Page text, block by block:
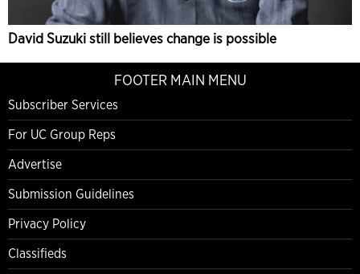
David Suzuki still believes change is possible
FOOTER MAIN MENU
Subscriber Services
For UC Group Reps
Advertise
Submission Guidelines
Privacy Policy
Classifieds